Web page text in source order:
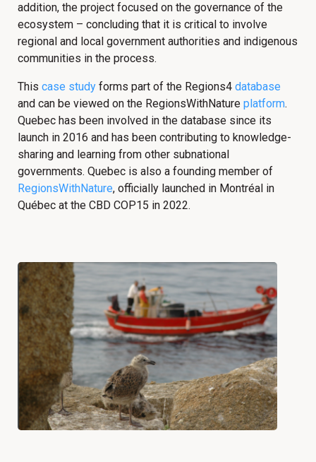
addition, the project focused on the governance of the
ecosystem – concluding that it is critical to involve
regional and local government authorities and indigenous
communities in the process.
This case study forms part of the Regions4 database
and can be viewed on the RegionsWithNature platform.
Quebec has been involved in the database since its
launch in 2016 and has been contributing to knowledge-
sharing and learning from other subnational
governments. Quebec is also a founding member of
RegionsWithNature, officially launched in Montréal in
Québec at the CBD COP15 in 2022.